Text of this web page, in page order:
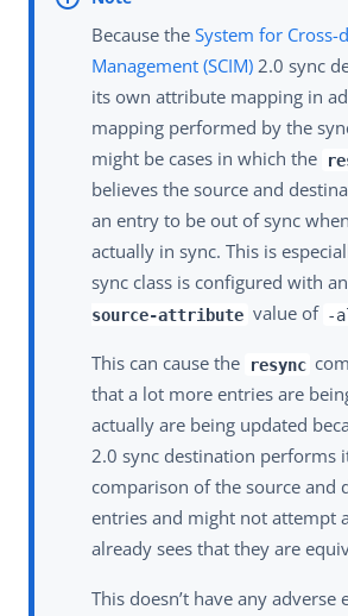
Because the System for
Management (SCIM) 2.0 sync
its own attribute mapping in
mapping performed by the
might be cases in which the
believes the source and
an entry to be out of sync
actually in sync. This is
sync class is configured with an
source-attribute value of -
This can cause the resync
that a lot more entries are
actually are being updated
2.0 sync destination performs
comparison of the source and
entries and might not attempt
already sees that they are
This doesn’t have any adverse